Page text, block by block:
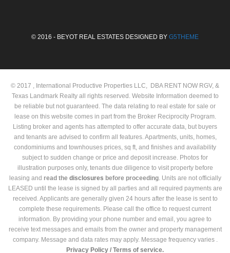
© 2016 - BEYOT REAL ESTATES DESIGNED BY G5THEME
© 2017 , International Productive Properties LLC, DBA RENT NOW RGV, &
Texas Landmark Realty all rights reserved. Website Information deemed to
be reliable but not guaranteed. The data relating to real estate for sale or
lease on this website comes in part from the Broker Reciprocity Program.
Listing broker and agents has attempted to offer accurate data, but buyers
and tenants are advised to confirm all features. Apartments, units, homes,
condominiums and townhouses prices, sq ft, and finishes and availability
subject to sudden change or price and deposit increase. Photos for
illustration purposes only, tenants due diligence to visit property before
leasing and read the disclosures before proceeding. Units are not officially
LEASED until the lease is signed by all parties and all required payments are
received. Applicants are generally given 24 hours after the lease is sent to
complete these requirements. Please call the office to request current
information. By providing your phone number and email, you agree to
receive text messages and emails from the owner and property management
company. Message and data rates may apply. Message frequency varies .
Privacy Policy / Terms of service.